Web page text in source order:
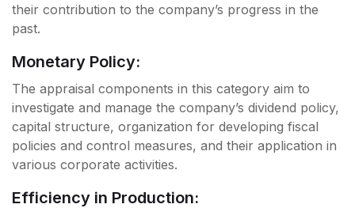
their contribution to the company’s progress in the
past.
Monetary Policy:
The appraisal components in this category aim to
investigate and manage the company’s dividend policy,
capital structure, organization for developing fiscal
policies and control measures, and their application in
various corporate activities.
Efficiency in Production: